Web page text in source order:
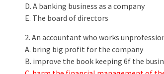
D. A banking business as a company
E. The board of directors
2. An accountant who works
A. bring big profit for the company
B. improve the book keeping 6f the